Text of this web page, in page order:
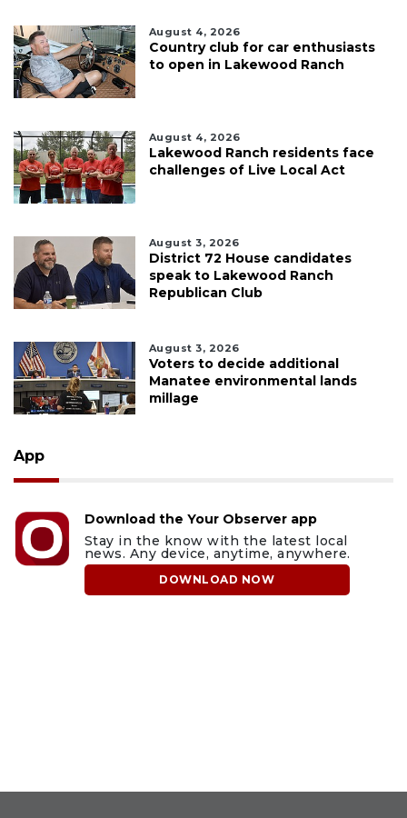
August 4, 2026
Country club for car enthusiasts
to open in Lakewood Ranch
August 4, 2026
Lakewood Ranch residents face
challenges of Live Local Act
August 3, 2026
District 72 House candidates
speak to Lakewood Ranch
Republican Club
August 3, 2026
Voters to decide additional
Manatee environmental lands
millage
App
Download the Your Observer app
Stay in the know with the latest local
news. Any device, anytime, anywhere.
DOWNLOAD NOW